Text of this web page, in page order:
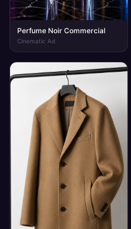
Perfume Noir Commercial
Cinematic Ad